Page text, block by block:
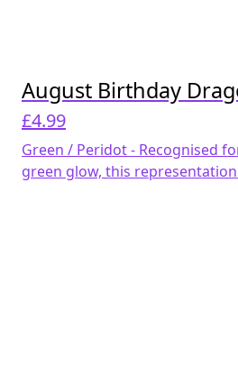
August Birthday
£4.99
Green / Peridot - Recognised
green glow, this representation